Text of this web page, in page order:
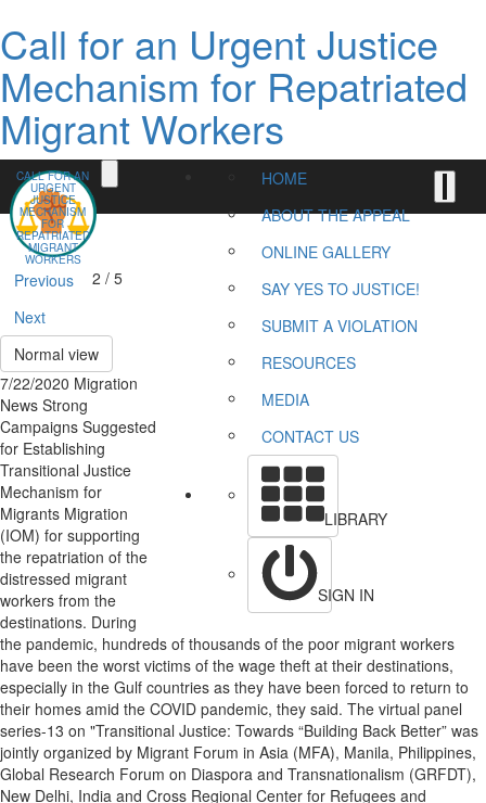
Call for an Urgent Justice
Mechanism for Repatriated
Migrant Workers
CALL FOR AN
URGENT
JUSTICE
MECHANISM
FOR
REPATRIATED
MIGRANT
WORKERS
HOME
ABOUT THE APPEAL
ONLINE GALLERY
SAY YES TO JUSTICE!
SUBMIT A VIOLATION
RESOURCES
MEDIA
CONTACT US
LIBRARY
SIGN IN
Previous
2 / 5
Next
Normal view
7/22/2020 Migration
News Strong
Campaigns Suggested
for Establishing
Transitional Justice
Mechanism for
Migrants Migration
(IOM) for supporting
the repatriation of the
distressed migrant
workers from the
destinations. During
the pandemic, hundreds of thousands of the poor migrant workers
have been the worst victims of the wage theft at their destinations,
especially in the Gulf countries as they have been forced to return to
their homes amid the COVID pandemic, they said. The virtual panel
series-13 on "Transitional Justice: Towards “Building Back Better” was
jointly organized by Migrant Forum in Asia (MFA), Manila, Philippines,
Global Research Forum on Diaspora and Transnationalism (GRFDT),
New Delhi, India and Cross Regional Center for Refugees and